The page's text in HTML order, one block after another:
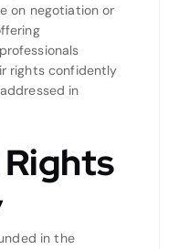
on negotiation or
rights confidently
in
in the